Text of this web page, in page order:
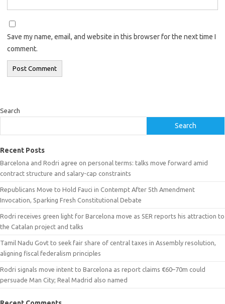
Save my name, email, and website in this browser for the next time I
comment.
Search
Search
Recent Posts
Barcelona and Rodri agree on personal terms: talks move forward amid
contract structure and salary-cap constraints
Republicans Move to Hold Fauci in Contempt After 5th Amendment
Invocation, Sparking Fresh Constitutional Debate
Rodri receives green light for Barcelona move as SER reports his attraction to
the Catalan project and talks
Tamil Nadu Govt to seek fair share of central taxes in Assembly resolution,
aligning fiscal federalism principles
Rodri signals move intent to Barcelona as report claims €60–70m could
persuade Man City; Real Madrid also named